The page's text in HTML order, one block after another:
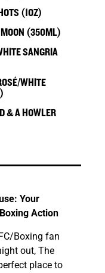
(1OZ)
MOON (350ML)
SANGRIA
WHITE
& A HOWLER
Your
Action
Boxing fan
out, The
place to